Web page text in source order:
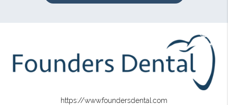
https://www.foundersdental.com